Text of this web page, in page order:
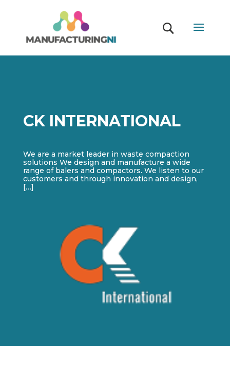
CK INTERNATIONAL
We are a market leader in waste compaction
solutions We design and manufacture a wide
range of balers and compactors. We listen to our
customers and through innovation and design,
[…]